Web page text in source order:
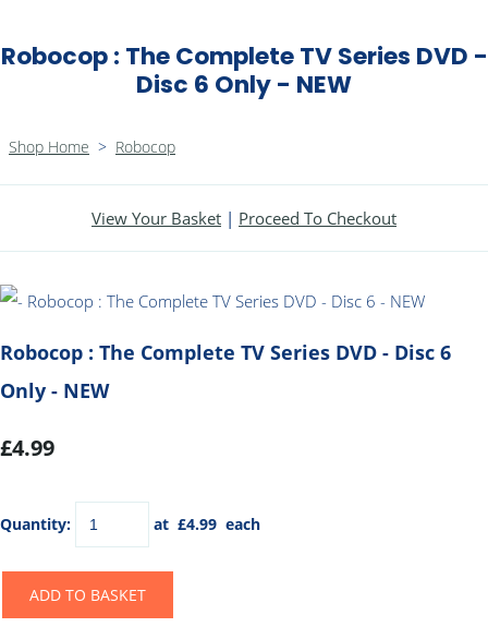
Robocop : The Complete TV Series DVD -
Disc 6 Only - NEW
Shop Home > Robocop
View Your Basket | Proceed To Checkout
Robocop : The Complete TV Series DVD - Disc 6
Only - NEW
£4.99
Quantity: at £4.99 each
ADD TO BASKET